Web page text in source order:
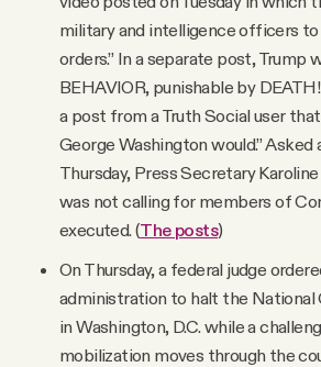
military and intelligence officers to
orders.” In a separate post, Trump
BEHAVIOR, punishable by
a post from a Truth Social user
George Washington would.”
Thursday, Press Secretary
was not calling for members of
executed. (The posts)
On Thursday, a federal judge
administration to halt the National
in Washington, D.C. while a
mobilization moves through the